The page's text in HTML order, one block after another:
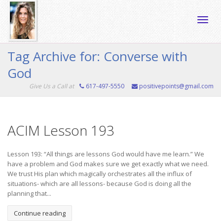
Tag Archive for: Converse with
God
Give Us a Call at 617-497-5550 positivepoints@gmail.com
ACIM Lesson 193
Lesson 193: “All things are lessons God would have me learn.” We
have a problem and God makes sure we get exactly what we need.
We trust His plan which magically orchestrates all the influx of
situations- which are all lessons- because God is doing all the
planning that...
Continue reading